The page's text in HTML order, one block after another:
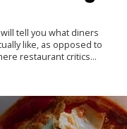
tell you what diners
like, as opposed to
restaurant critics…